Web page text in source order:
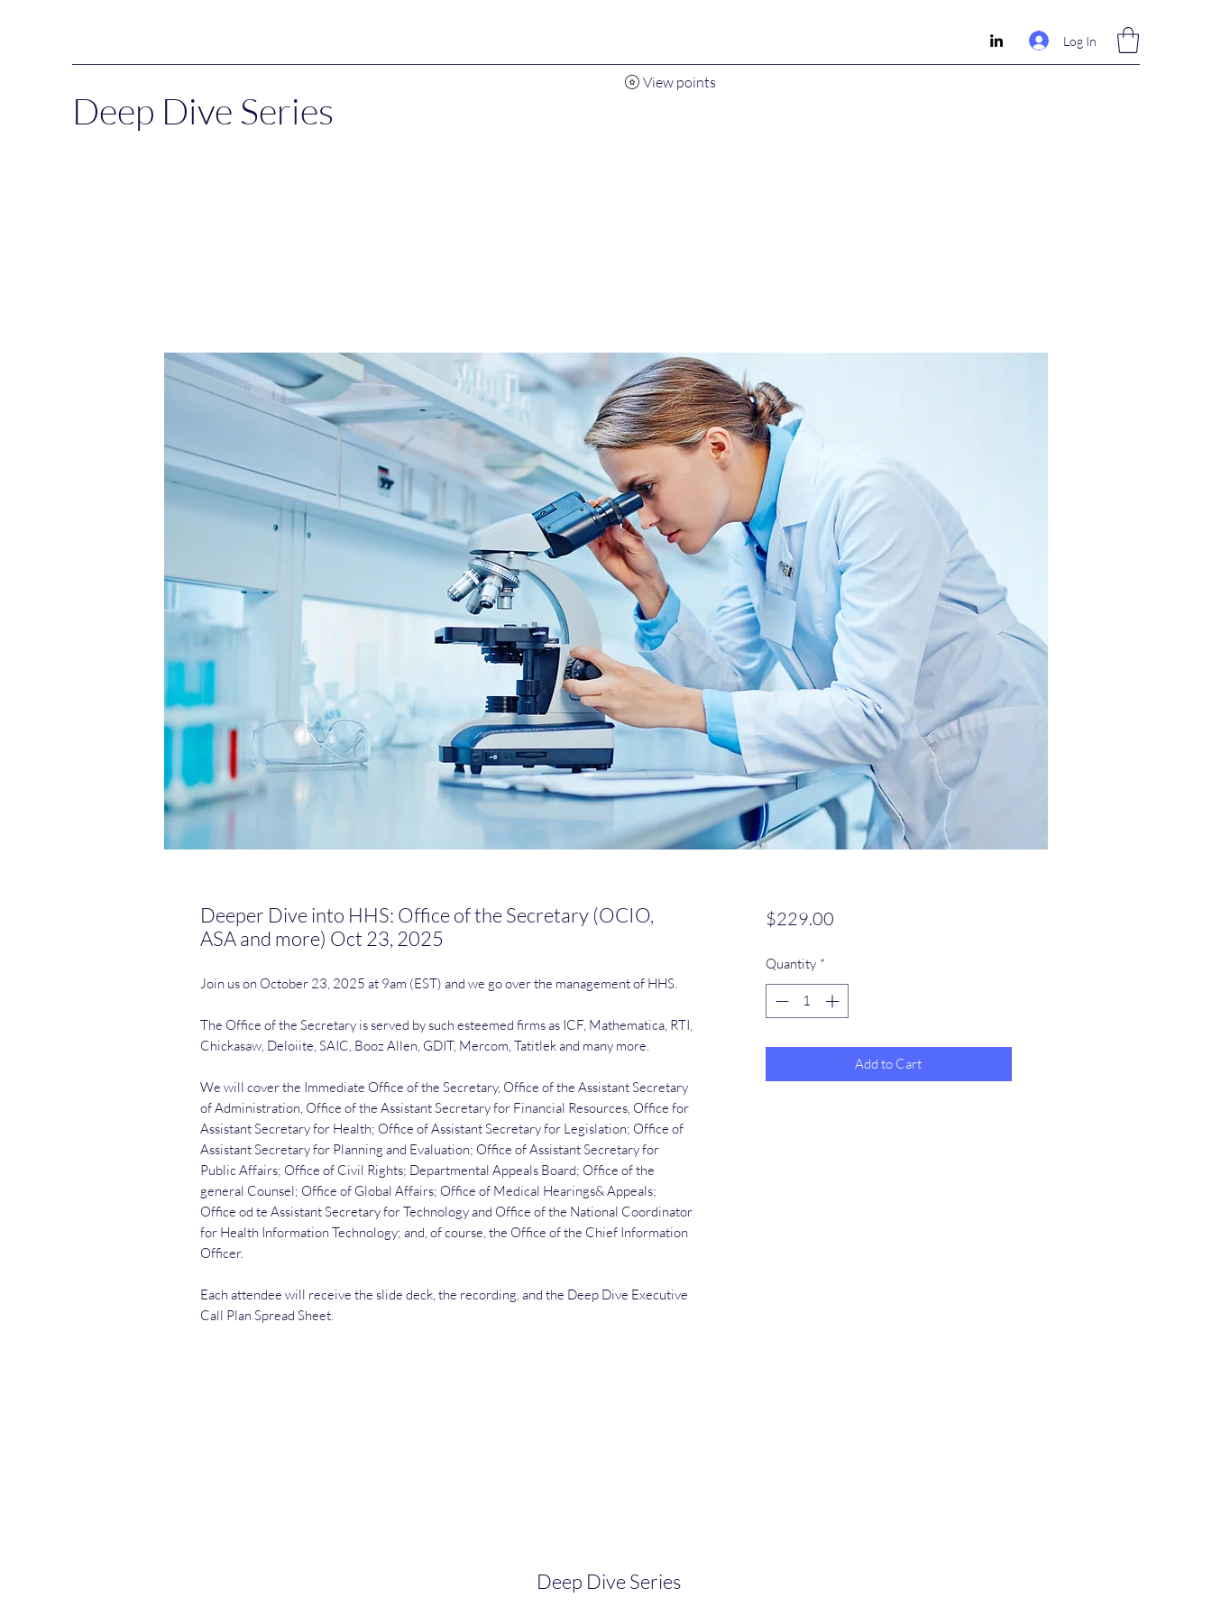
Log In
Deep Dive Series
View points
Deeper Dive into HHS: Office of the Secretary (OCIO,
ASA and more) Oct 23, 2025
Join us on October 23, 2025 at 9am (EST) and we go over the management of HHS.
The Office of the Secretary is served by such esteemed firms as ICF, Mathematica, RTI,
Chickasaw, Deloiite, SAIC, Booz Allen, GDIT, Mercom, Tatitlek and many more.
We will cover the Immediate Office of the Secretary, Office of the Assistant Secretary
of Administration, Office of the Assistant Secretary for Financial Resources, Office for
Assistant Secretary for Health; Office of Assistant Secretary for Legislation; Office of
Assistant Secretary for Planning and Evaluation; Office of Assistant Secretary for
Public Affairs; Office of Civil Rights; Departmental Appeals Board; Office of the
general Counsel; Office of Global Affairs; Office of Medical Hearings& Appeals;
Office od te Assistant Secretary for Technology and Office of the National Coordinator
for Health Information Technology; and, of course, the Office of the Chief Information
Officer.
Each attendee will receive the slide deck, the recording, and the Deep Dive Executive
Call Plan Spread Sheet.
$229.00Price
Quantity *
Add to Cart
Deep Dive Series